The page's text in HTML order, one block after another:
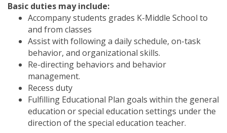
Basic duties may include:
Accompany students grades K-Middle School to
and from classes
Assist with following a daily schedule, on-task
behavior, and organizational skills.
Re-directing behaviors and behavior
management.
Recess duty
Fulfilling Educational Plan goals within the general
education or special education settings under the
direction of the special education teacher.